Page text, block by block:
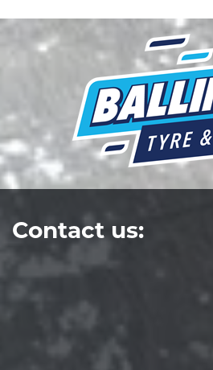
Contact us: